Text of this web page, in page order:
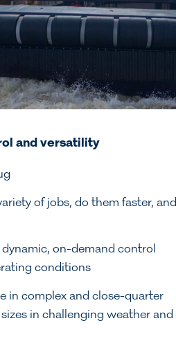
and versatility
of jobs, do them faster, and
on-demand control
conditions
in complex and close-quarter
in challenging weather and